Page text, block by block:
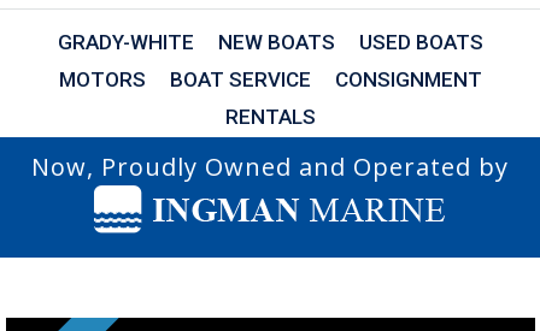
GRADY-WHITE NEW BOATS
USED BOATS
MOTORS
BOAT SERVICE
CONSIGNMENT
RENTALS
Now, Proudly Owned and Operated by